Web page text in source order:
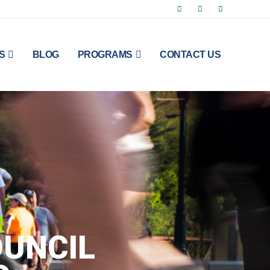
BLOG PROGRAMS CONTACT US